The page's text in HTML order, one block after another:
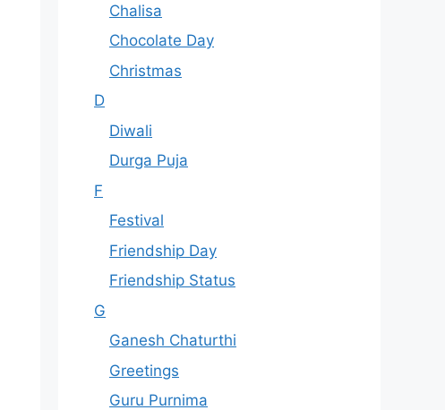
Chalisa
Chocolate Day
Christmas
D
Diwali
Durga Puja
F
Festival
Friendship Day
Friendship Status
G
Ganesh Chaturthi
Greetings
Guru Purnima